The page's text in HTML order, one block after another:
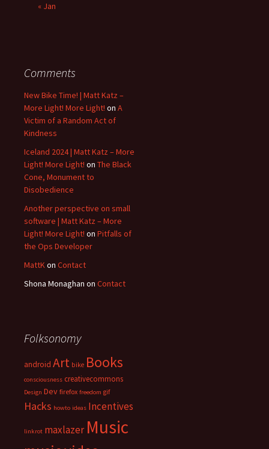
« Jan
Comments
New Bike Time! | Matt Katz –
More Light! More Light! on A
Victim of a Random Act of
Kindness
Iceland 2024 | Matt Katz – More
Light! More Light! on The Black
Cone, Monument to
Disobedience
Another perspective on small
software | Matt Katz – More
Light! More Light! on Pitfalls of
the Ops Developer
MattKon Contact
Shona Monaghan on Contact
Folksonomy
android Art bike Books
consciousness creativecommons
Design Dev firefox freedom gif
Hacks howto ideas Incentives
linkrot maxlazer Music